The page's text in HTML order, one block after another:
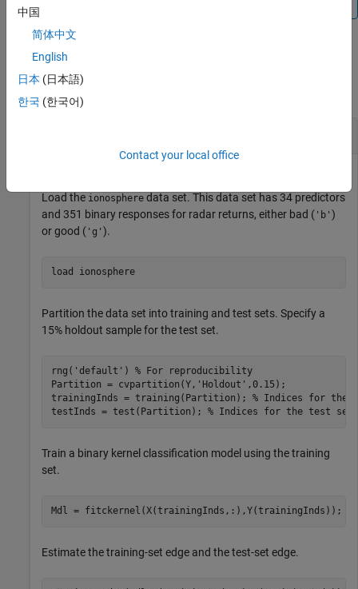
Examples
Load the ionosphere data set. This data set has 34 predictors
and 351 binary responses for radar returns, either bad ( 'b' )
or good ( 'g' ).
load ionosphere
Partition the data set into training and test sets. Specify a
15% holdout sample for the test set.
rng( 'default' ) % For reproducibility
Partition = cvpartition(Y, 'Holdout' ,0.15);
trainingInds = training(Partition); % Indices for the
testInds = test(Partition); % Indices for the test set
Train a binary kernel classification model using the training
set.
Mdl = fitckernel(X(trainingInds,:),Y(trainingInds));
Estimate the training-set edge and the test-set edge.
中国
简体中文
English
日本 (日本語)
한국 (한국어)
Contact your local office